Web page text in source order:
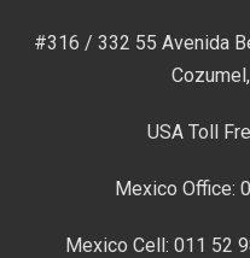
#316 / 332 55 Avenida
USA Toll
Mexico Office:
Mexico Cell: 011 52